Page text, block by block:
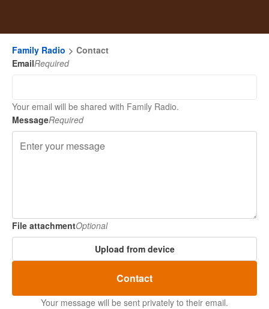
Family Radio
Contact
EmailRequired
Your email will be shared with Family Radio.
MessageRequired
File attachmentOptional
Upload from device
Contact
Your message will be sent privately to their email.